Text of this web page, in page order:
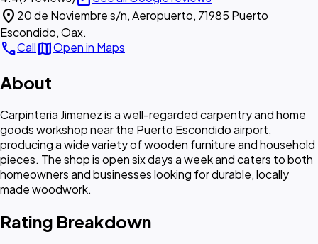
location_on 20 de Noviembre s/n, Aeropuerto, 71985 Puerto
Escondido, Oax.
callCallmapOpen in Maps
About
Carpinteria Jimenez is a well-regarded carpentry and home
goods workshop near the Puerto Escondido airport,
producing a wide variety of wooden furniture and household
pieces. The shop is open six days a week and caters to both
homeowners and businesses looking for durable, locally
made woodwork.
Rating Breakdown